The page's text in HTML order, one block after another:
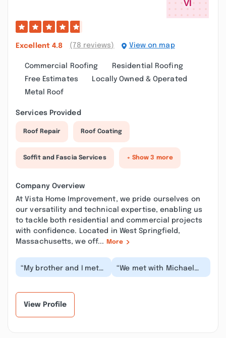
Excellent 4.8 (78 reviews) View on map
Commercial Roofing
Residential Roofing
Free Estimates
Locally Owned & Operated
Metal Roof
Services Provided
Roof Repair Roof Coating
Soffit and Fascia Services + Show 3 more
Company Overview
At Vista Home Improvement, we pride ourselves on
our versatility and technical expertise, enabling us
to tackle both residential and commercial projects
with confidence. Located in West Springfield,
Massachusetts, we off...
More
“My brother and I met
with Phil Puma today to
“We met with Michael
Mastroianni from the
View Profile